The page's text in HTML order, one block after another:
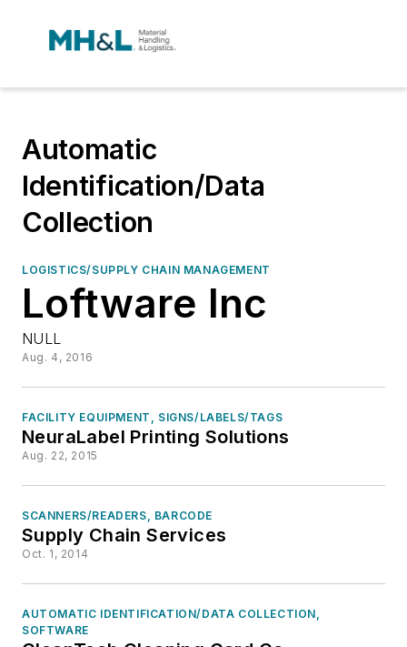
Automatic
Identification/Data
Collection
LOGISTICS/SUPPLY CHAIN MANAGEMENT
Loftware Inc
NULL
Aug. 4, 2016
FACILITY EQUIPMENT, SIGNS/LABELS/TAGS
NeuraLabel Printing Solutions
Aug. 22, 2015
SCANNERS/READERS, BARCODE
Supply Chain Services
Oct. 1, 2014
AUTOMATIC IDENTIFICATION/DATA COLLECTION,
SOFTWARE